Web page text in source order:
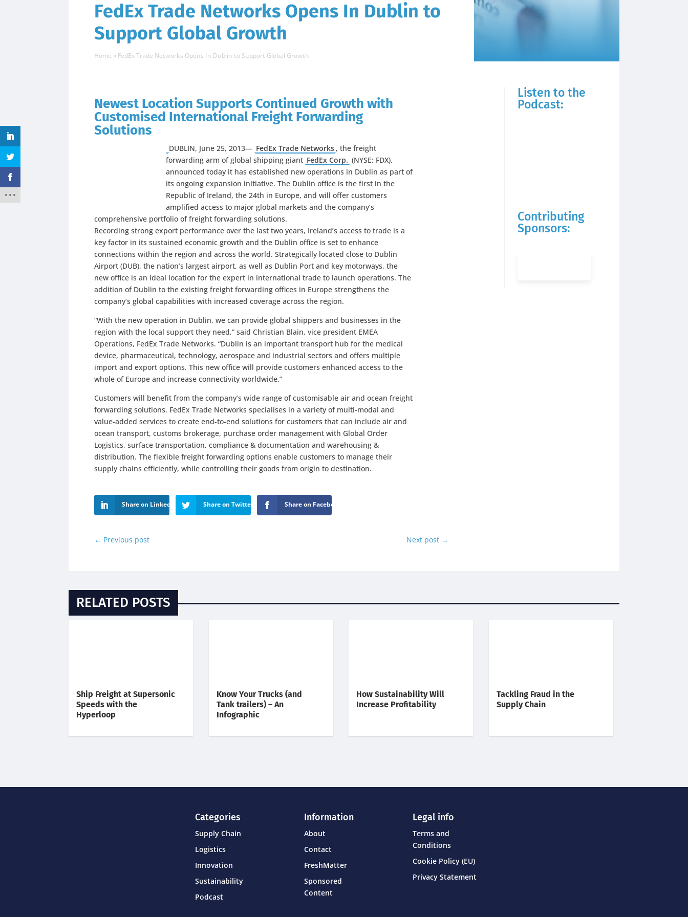
FedEx Trade Networks Opens In Dublin to
Support Global Growth
Home » FedEx Trade Networks Opens In Dublin to Support Global Growth
Newest Location Supports Continued Growth with
Customised International Freight Forwarding
Solutions
DUBLIN, June 25, 2013— FedEx Trade Networks , the freight
forwarding arm of global shipping giant FedEx Corp. (NYSE: FDX),
announced today it has established new operations in Dublin as part of
its ongoing expansion initiative. The Dublin office is the first in the
Republic of Ireland, the 24th in Europe, and will offer customers
amplified access to major global markets and the company’s
comprehensive portfolio of freight forwarding solutions.
Recording strong export performance over the last two years, Ireland’s access to trade is a
key factor in its sustained economic growth and the Dublin office is set to enhance
connections within the region and across the world. Strategically located close to Dublin
Airport (DUB), the nation’s largest airport, as well as Dublin Port and key motorways, the
new office is an ideal location for the expert in international trade to launch operations. The
addition of Dublin to the existing freight forwarding offices in Europe strengthens the
company’s global capabilities with increased coverage across the region.
“With the new operation in Dublin, we can provide global shippers and businesses in the
region with the local support they need,” said Christian Blain, vice president EMEA
Operations, FedEx Trade Networks. “Dublin is an important transport hub for the medical
device, pharmaceutical, technology, aerospace and industrial sectors and offers multiple
import and export options. This new office will provide customers enhanced access to the
whole of Europe and increase connectivity worldwide.”
Customers will benefit from the company’s wide range of customisable air and ocean freight
forwarding solutions. FedEx Trade Networks specialises in a variety of multi-modal and
value-added services to create end-to-end solutions for customers that can include air and
ocean transport, customs brokerage, purchase order management with Global Order
Logistics, surface transportation, compliance & documentation and warehousing &
distribution. The flexible freight forwarding options enable customers to manage their
supply chains efficiently, while controlling their goods from origin to destination.
Share on LinkedIn Share on Twitter Share on Facebook
← Previous post Next post →
Listen to the
Podcast:
Contributing
Sponsors:
RELATED POSTS
Ship Freight at Supersonic
Speeds with the
Hyperloop
Know Your Trucks (and
Tank trailers) – An
Infographic
How Sustainability Will
Increase Profitability
Tackling Fraud in the
Supply Chain
Categories
Supply Chain
Logistics
Innovation
Sustainability
Podcast
Information
About
Contact
FreshMatter
Sponsored
Content
Legal info
Terms and
Conditions
Cookie Policy (EU)
Privacy Statement